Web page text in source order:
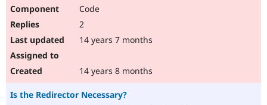
Code
2
14 years 7 months
14 years 8 months
Is the Redirector Necessary?